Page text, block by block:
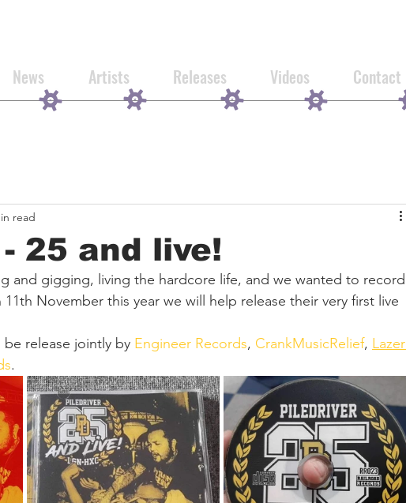
News Artists Releases Videos Contact
25 and live!
read
and gigging, living the hardcore life, and we wanted to record
November this year we will help release their very first live
be release jointly by Engineer Records, CrankMusicRelief, Lazer
.